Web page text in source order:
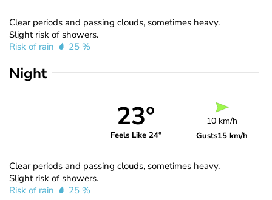
Clear periods and passing clouds, sometimes heavy.
Slight risk of showers.
Risk of rain
25 %
Night
23°
Feels Like 24°
10 km/h
Gusts15 km/h
Clear periods and passing clouds, sometimes heavy.
Slight risk of showers.
Risk of rain
25 %